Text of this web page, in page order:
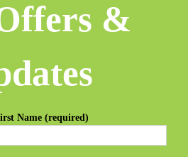
&
Name (required)